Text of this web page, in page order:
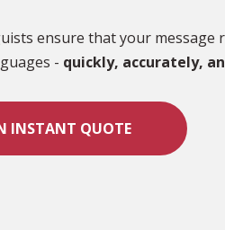
ensure that your message
- quickly, accurately,
INSTANT QUOTE